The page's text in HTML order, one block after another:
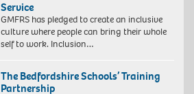
Service
GMFRS has pledged to create an inclusive
culture where people can bring their whole
self to work. Inclusion…
The Bedfordshire Schools’ Training
Partnership